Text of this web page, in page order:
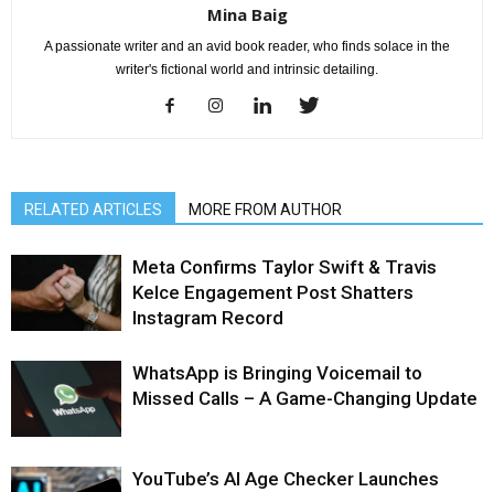
Mina Baig
A passionate writer and an avid book reader, who finds solace in the
writer's fictional world and intrinsic detailing.
RELATED ARTICLES MORE FROM AUTHOR
Meta Confirms Taylor Swift & Travis
Kelce Engagement Post Shatters
Instagram Record
WhatsApp is Bringing Voicemail to
Missed Calls – A Game-Changing Update
YouTube’s AI Age Checker Launches